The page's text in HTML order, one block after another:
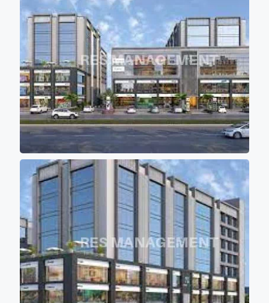
high speed elevators ( 4 in each block)